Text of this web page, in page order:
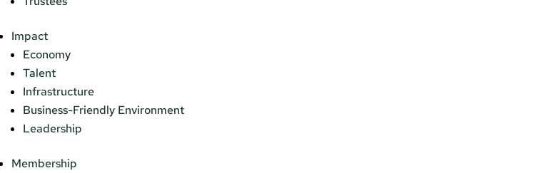
Impact
Economy
Talent
Infrastructure
Business-Friendly Environment
Leadership
Membership